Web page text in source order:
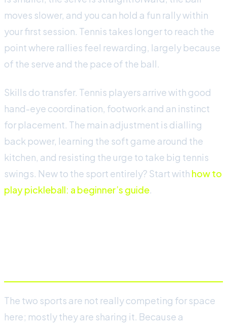
moves slower, and you can hold a fun rally within
your first session. Tennis takes longer to reach the
point where rallies feel rewarding, largely because
of the serve and the pace of the ball.
Skills do transfer. Tennis players arrive with good
hand-eye coordination, footwork and an instinct
for placement. The main adjustment is dialling
back power, learning the soft game around the
kitchen, and resisting the urge to take big tennis
swings. New to the sport entirely? Start with how to
play pickleball: a beginner’s guide.
The two sports are not really competing for space
here; mostly they are sharing it. Because a